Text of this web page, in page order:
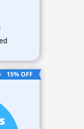
15% OFF